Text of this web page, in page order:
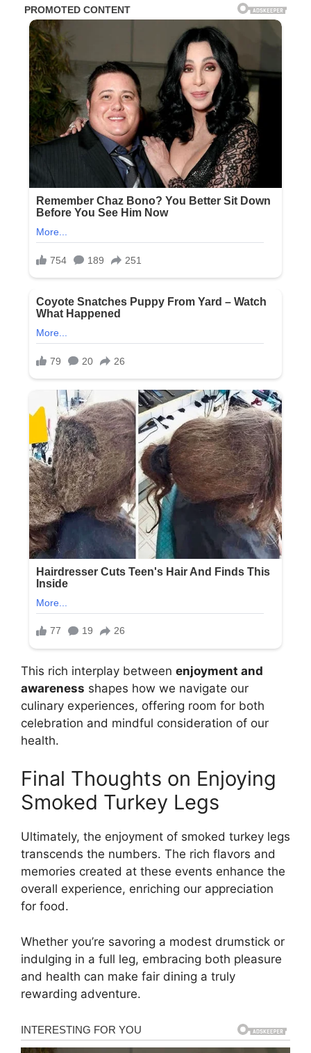
This rich interplay between enjoyment and
awareness shapes how we navigate our
culinary experiences, offering room for both
celebration and mindful consideration of our
health.
Final Thoughts on Enjoying
Smoked Turkey Legs
Ultimately, the enjoyment of smoked turkey legs
transcends the numbers. The rich flavors and
memories created at these events enhance the
overall experience, enriching our appreciation
for food.
Whether you’re savoring a modest drumstick or
indulging in a full leg, embracing both pleasure
and health can make fair dining a truly
rewarding adventure.